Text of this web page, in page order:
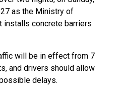
27 as the Ministry of
installs concrete barriers
will be in effect from 7
and drivers should allow
delays.